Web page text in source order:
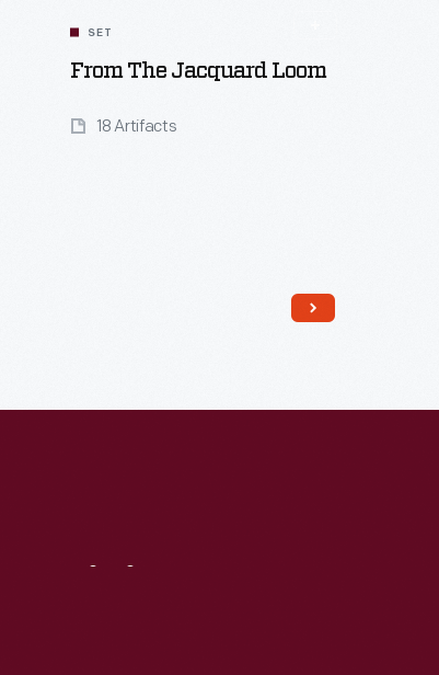
SET
From The Jacquard Loom
18 Artifacts